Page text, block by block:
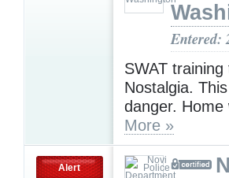
Entered:
SWAT
Nostalgia.
danger. Home
More »
Alert